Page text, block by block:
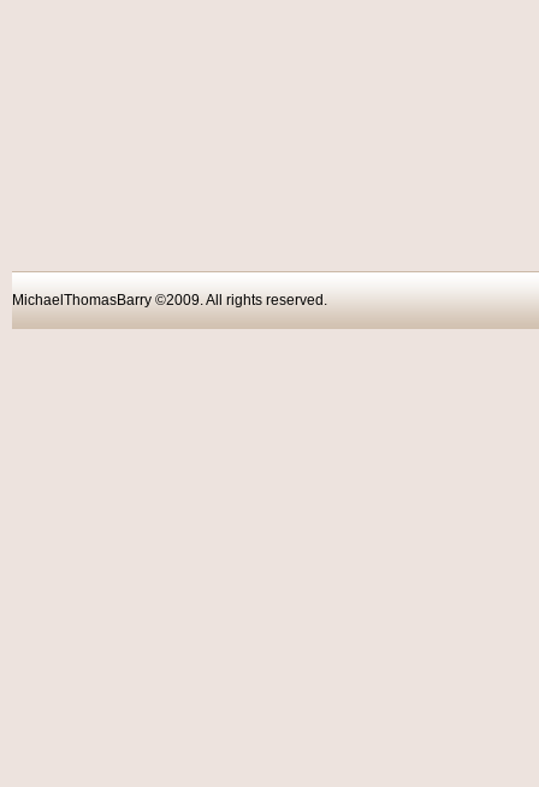
MichaelThomasBarry ©2009. All rights